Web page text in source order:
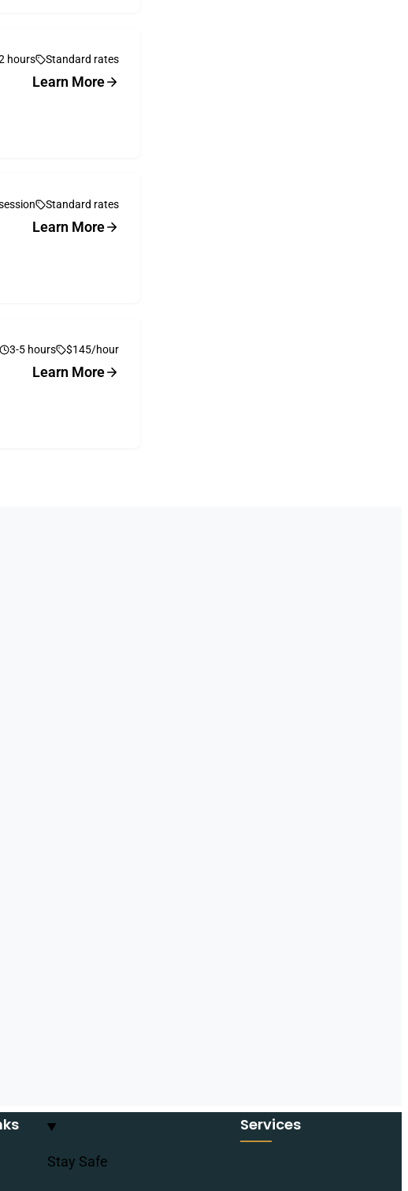
hours Standard rates
Learn More
Standard rates
Learn More
3-5 hours $145/hour
Learn More
Services
Stay Safe